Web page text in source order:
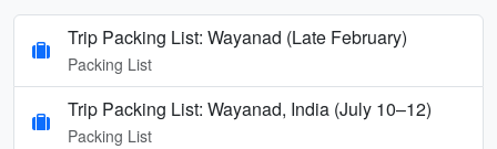
Trip Packing List: Wayanad (Late February)
Packing List
Trip Packing List: Wayanad, India (July 10–12)
Packing List